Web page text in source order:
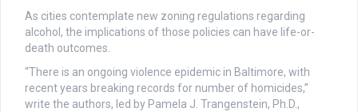
As cities contemplate new zoning regulations regarding
alcohol, the implications of those policies can have life-or-
death outcomes.
“There is an ongoing violence epidemic in Baltimore, with
recent years breaking records for number of homicides,”
write the authors, led by Pamela J. Trangenstein, Ph.D.,